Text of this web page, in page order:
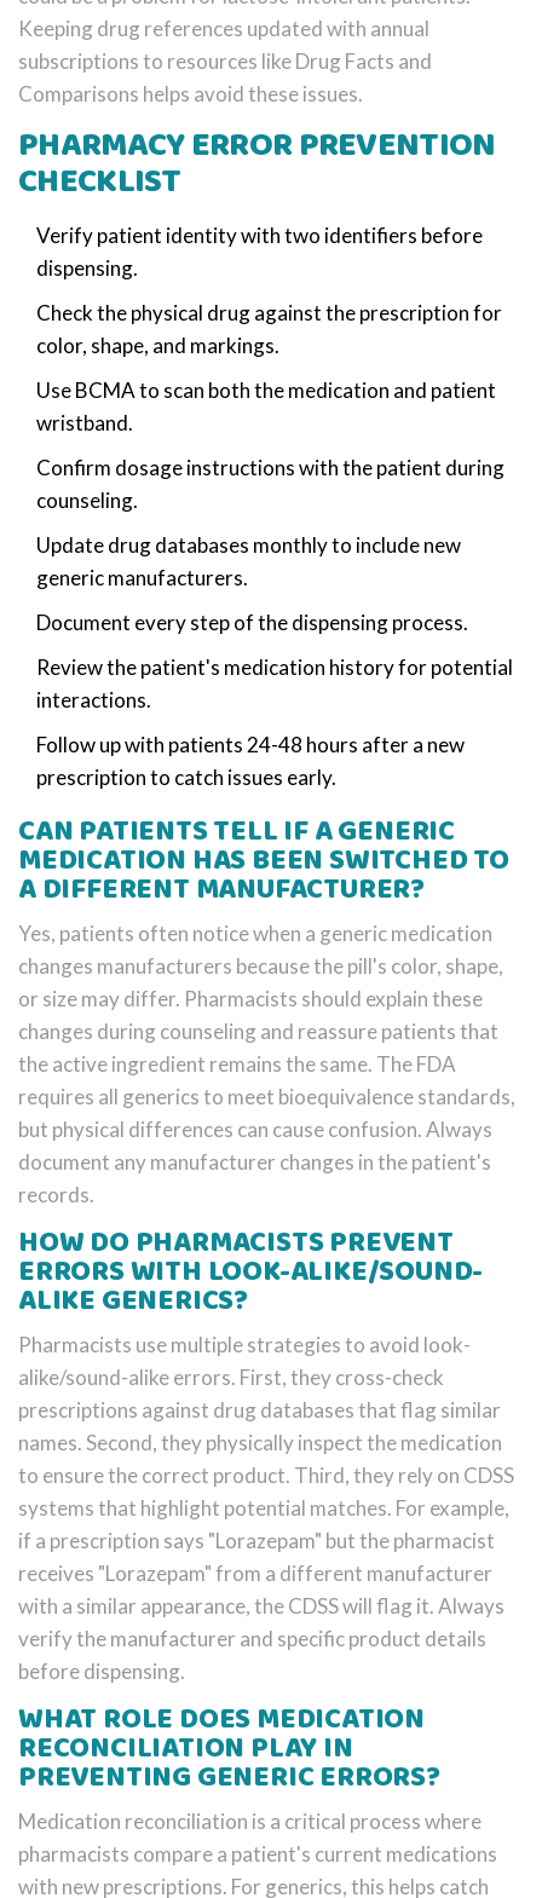
Keeping drug references updated with annual
subscriptions to resources like Drug Facts and
Comparisons helps avoid these issues.
PHARMACY ERROR PREVENTION
CHECKLIST
Verify patient identity with two identifiers before
dispensing.
Check the physical drug against the prescription for
color, shape, and markings.
Use BCMA to scan both the medication and patient
wristband.
Confirm dosage instructions with the patient during
counseling.
Update drug databases monthly to include new
generic manufacturers.
Document every step of the dispensing process.
Review the patient's medication history for potential
interactions.
Follow up with patients 24-48 hours after a new
prescription to catch issues early.
CAN PATIENTS TELL IF A GENERIC
MEDICATION HAS BEEN SWITCHED TO
A DIFFERENT MANUFACTURER?
Yes, patients often notice when a generic medication
changes manufacturers because the pill's color, shape,
or size may differ. Pharmacists should explain these
changes during counseling and reassure patients that
the active ingredient remains the same. The FDA
requires all generics to meet bioequivalence standards,
but physical differences can cause confusion. Always
document any manufacturer changes in the patient's
records.
HOW DO PHARMACISTS PREVENT
ERRORS WITH LOOK-ALIKE/SOUND-
ALIKE GENERICS?
Pharmacists use multiple strategies to avoid look-
alike/sound-alike errors. First, they cross-check
prescriptions against drug databases that flag similar
names. Second, they physically inspect the medication
to ensure the correct product. Third, they rely on CDSS
systems that highlight potential matches. For example,
if a prescription says "Lorazepam" but the pharmacist
receives "Lorazepam" from a different manufacturer
with a similar appearance, the CDSS will flag it. Always
verify the manufacturer and specific product details
before dispensing.
WHAT ROLE DOES MEDICATION
RECONCILIATION PLAY IN
PREVENTING GENERIC ERRORS?
Medication reconciliation is a critical process where
pharmacists compare a patient's current medications
with new prescriptions. For generics, this helps catch